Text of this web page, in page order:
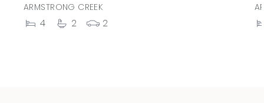
ARMSTRONG CREEK
4 2 2